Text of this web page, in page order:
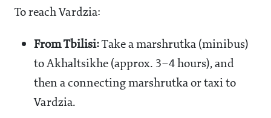
To reach Vardzia:
From Tbilisi: Take a marshrutka (minibus)
to Akhaltsikhe (approx. 3–4 hours), and
then a connecting marshrutka or taxi to
Vardzia.